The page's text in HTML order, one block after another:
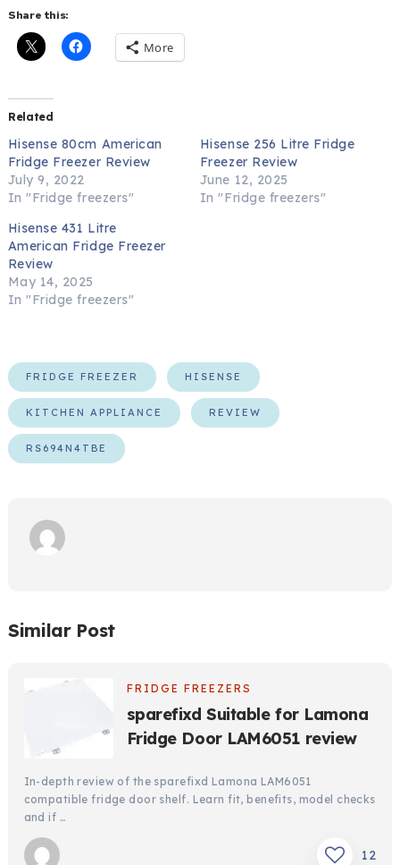
Share this:
More
Related
Hisense 80cm American
Fridge Freezer Review
July 9, 2022
In "Fridge freezers"
Hisense 256 Litre Fridge
Freezer Review
June 12, 2025
In "Fridge freezers"
Hisense 431 Litre
American Fridge Freezer
Review
May 14, 2025
In "Fridge freezers"
FRIDGE FREEZER HISENSE
KITCHEN APPLIANCE REVIEW
RS694N4TBE
Similar Post
FRIDGE FREEZERS
sparefixd Suitable for Lamona
Fridge Door LAM6051 review
In-depth review of the sparefixd Lamona LAM6051
compatible fridge door shelf. Learn fit, benefits, model checks
and if …
12